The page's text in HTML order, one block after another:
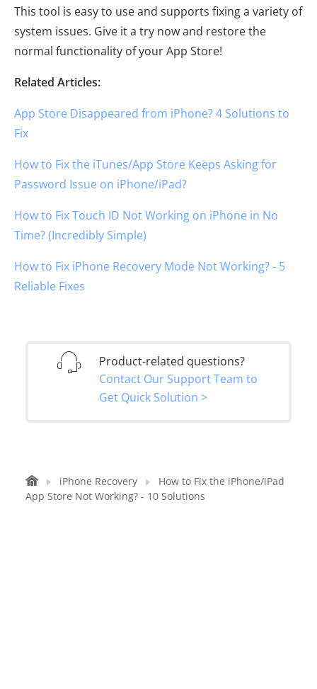
This tool is easy to use and supports fixing a variety of
system issues. Give it a try now and restore the
normal functionality of your App Store!
Related Articles:
App Store Disappeared from iPhone? 4 Solutions to
Fix
How to Fix the iTunes/App Store Keeps Asking for
Password Issue on iPhone/iPad?
How to Fix Touch ID Not Working on iPhone in No
Time? (Incredibly Simple)
How to Fix iPhone Recovery Mode Not Working? - 5
Reliable Fixes
Product-related questions?
Contact Our Support Team to
Get Quick Solution >
iPhone Recovery
How to Fix the iPhone/iPad
App Store Not Working? - 10 Solutions